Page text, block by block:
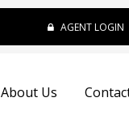
AGENT LOGIN
About Us